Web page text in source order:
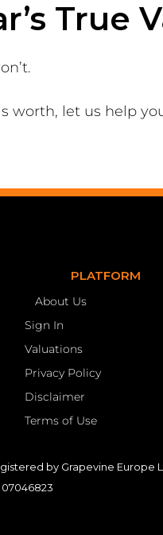
True
worth, let us help
PLATFORM
About Us
Sign In
Valuations
Privacy Policy
Disclaimer
Terms of Use
by Grapevine Europe